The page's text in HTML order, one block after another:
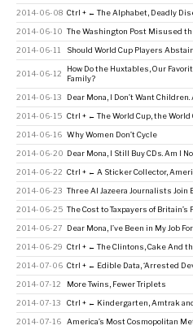
2014-06-08 Ctrl + ← The Alphabet, Deadly
2014-06-10 The Washington Post Misused
2014-06-11 Should World Cup Players
2014-06-12
How Do the Huxtables, Our
Family?
2014-06-13 Dear Mona, I Don’t Want Children.
2014-06-15 Ctrl + ← The World Cup, the
2014-06-16 Why Women Don’t Cycle
2014-06-20 Dear Mona, I Still Buy CDs. Am I
2014-06-22 Ctrl + ← A Sticker Collector,
2014-06-23 Three Al Jazeera Journalists Join
2014-06-25 The Cost to Taxpayers of Britain’s
2014-06-27 Dear Mona, I’ve Been in My Job
2014-06-29 Ctrl + ← The Clintons, Cake And
2014-07-06 Ctrl + ← Edible Data, ‘Arrested
2014-07-12 More Twins, Fewer Triplets
2014-07-13 Ctrl + ← Kindergarten, Amtrak
2014-07-16 America’s Most Cosmopolitan